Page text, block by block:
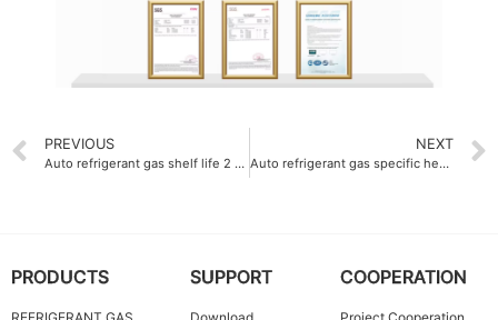
PREVIOUS
Auto refrigerant gas shelf life 2 years
NEXT
Auto refrigerant gas specific heat 0.88 kJ-kg·K
PRODUCTS SUPPORT COOPERATION